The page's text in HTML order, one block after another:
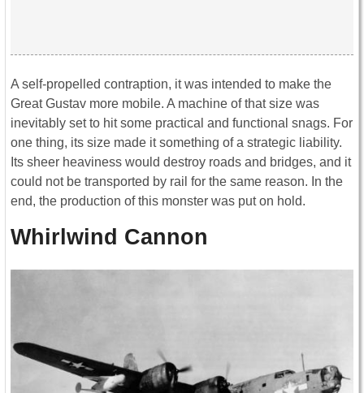
A self-propelled contraption, it was intended to make the
Great Gustav more mobile. A machine of that size was
inevitably set to hit some practical and functional snags. For
one thing, its size made it something of a strategic liability.
Its sheer heaviness would destroy roads and bridges, and it
could not be transported by rail for the same reason. In the
end, the production of this monster was put on hold.
Whirlwind Cannon